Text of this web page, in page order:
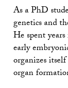
As a PhD
genetics and
He spent
early
organizes
organ